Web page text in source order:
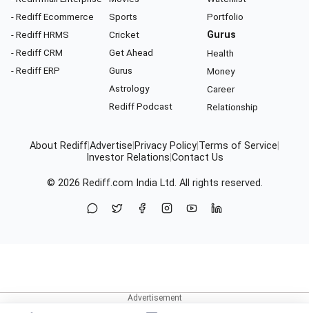
- Rediff Ecommerce
- Rediff HRMS
- Rediff CRM
- Rediff ERP
Sports
Cricket
Get Ahead
Gurus
Astrology
Rediff Podcast
Portfolio
Gurus
Health
Money
Career
Relationship
About RediffAdvertise Privacy Policy Terms of Service
Investor Relations Contact Us
© 2026 Rediff.com India Ltd. All rights reserved.